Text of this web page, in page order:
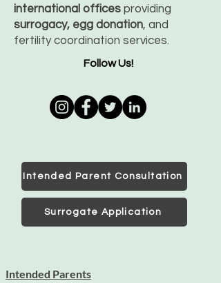
international offices providing
surrogacy, egg donation, and
fertility coordination services.
Follow Us!
Intended Parent Consultation
Surrogate Application
Intended Parents